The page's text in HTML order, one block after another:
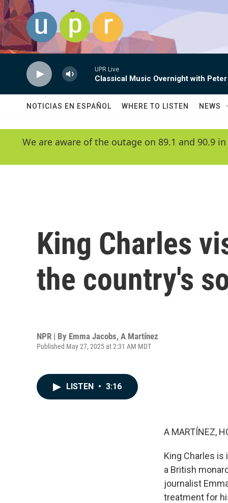
Skip to main content
UPR Live
Classical Music Overnight with
NOTICIAS EN ESPAÑOL WHERE TO LISTEN NEWS
We are aware of the outage on 89.1 and 90.9
King Charles
the country's
NPR | By Emma Jacobs, A Martínez
Published May 27, 2025 at 2:31 AM MDT
LISTEN • 3:16
A MARTÍNEZ,
King Charles
a British
journalist
treatment for